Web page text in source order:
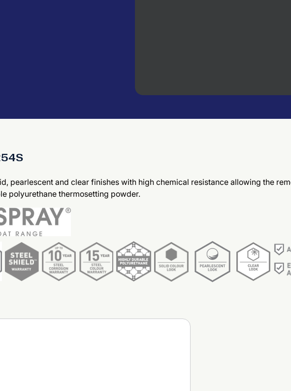
pearlescent and clear finishes with high chemical resistance allowing the
polyurethane thermosetting powder.